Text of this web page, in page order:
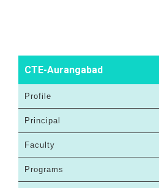
CTE-Aurangabad
Profile
Principal
Faculty
Programs